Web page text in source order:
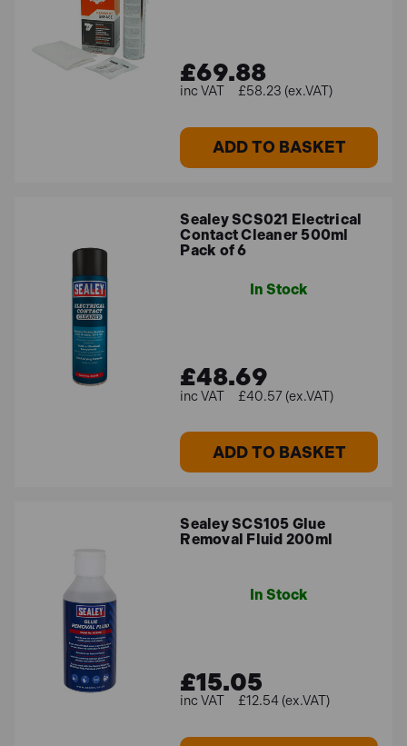
£69.88
£58.23 (ex.VAT)
ADD TO BASKET
Sealey SCS021 Electrical
Contact Cleaner 500ml
Pack of 6
In Stock
£48.69
£40.57 (ex.VAT)
ADD TO BASKET
Sealey SCS105 Glue
Removal Fluid 200ml
In Stock
£15.05
£12.54 (ex.VAT)